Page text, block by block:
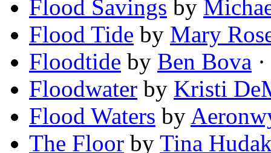
Flood Savings by
Flood Tide by Mary
Floodtide by Ben Bova
Floodwater by Kristi
Flood Waters by
The Floor by Tina